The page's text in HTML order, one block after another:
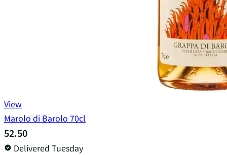
View
Marolo di Barolo 70cl
52.50
Delivered Tuesday